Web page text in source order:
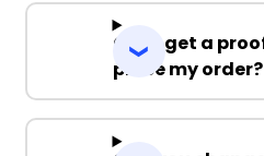
Can I get a
place my order?